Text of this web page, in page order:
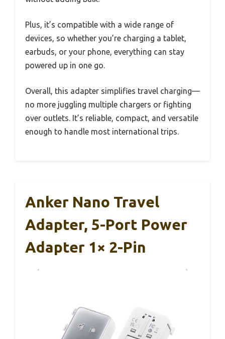
Plus, it’s compatible with a wide range of
devices, so whether you’re charging a tablet,
earbuds, or your phone, everything can stay
powered up in one go.
Overall, this adapter simplifies travel charging—
no more juggling multiple chargers or fighting
over outlets. It’s reliable, compact, and versatile
enough to handle most international trips.
Anker Nano Travel
Adapter, 5-Port Power
Adapter 1× 2-Pin